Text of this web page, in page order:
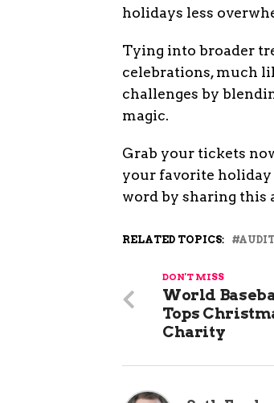
holidays less
Tying into broader
celebrations, much
challenges by
magic.
Grab your tickets
your favorite holiday
word by sharing this
RELATED TOPICS:
DON'T MISS
World
Tops
Charity